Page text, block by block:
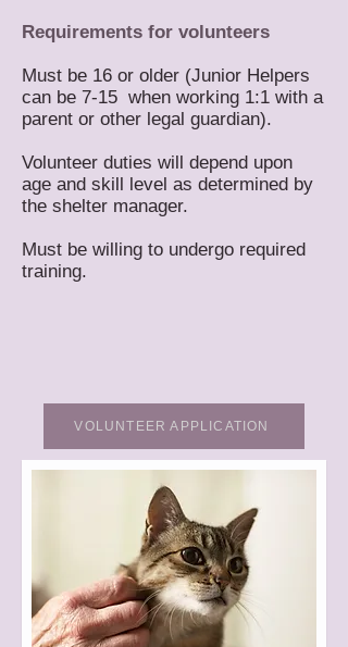
Requirements for volunteers
Must be 16 or older (Junior Helpers
can be 7-15 when working 1:1 with a
parent or other legal guardian).
Volunteer duties will depend upon
age and skill level as determined by
the shelter manager.
Must be willing to undergo required
training.
VOLUNTEER APPLICATION